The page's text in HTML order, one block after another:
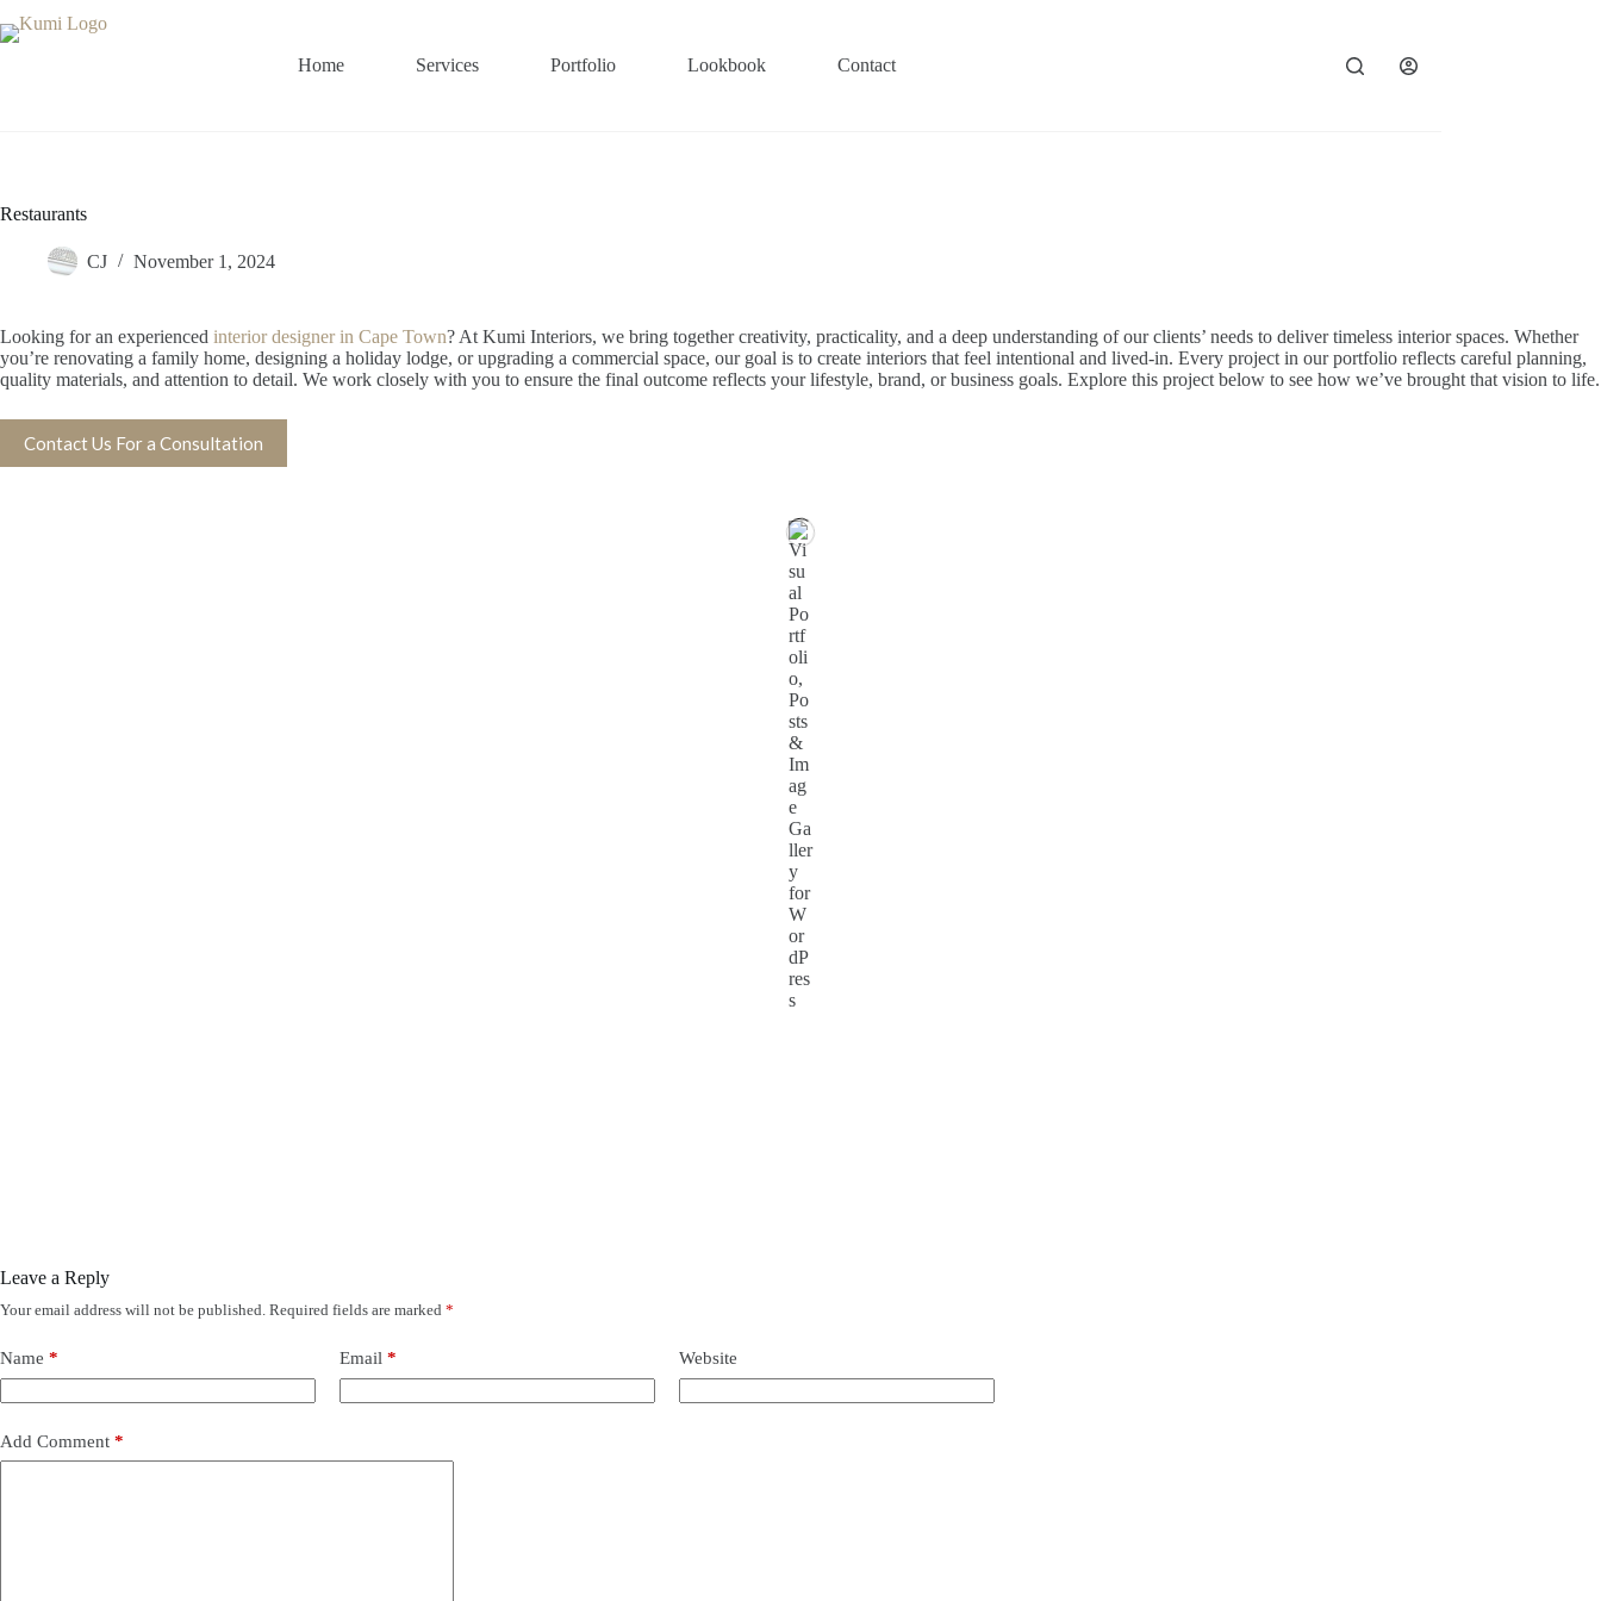
to
Home Services Portfolio Lookbook Contact
Restaurants
CJ November 1, 2024
Looking for an experienced interior designer in Cape Town? At Kumi Interiors, we bring together creativity, practicality, and a deep understanding of our clients’ needs to deliver timeless interior spaces. Whether
you’re renovating a family home, designing a holiday lodge, or upgrading a commercial space, our goal is to create interiors that feel intentional and lived-in. Every project in our portfolio reflects careful planning,
quality materials, and attention to detail. We work closely with you to ensure the final outcome reflects your lifestyle, brand, or business goals. Explore this project below to see how we’ve brought that vision to life.
Contact Us For a Consultation
Leave a Reply
Your email address will not be published. Required fields are marked *
Name * Email * Website
Add Comment *